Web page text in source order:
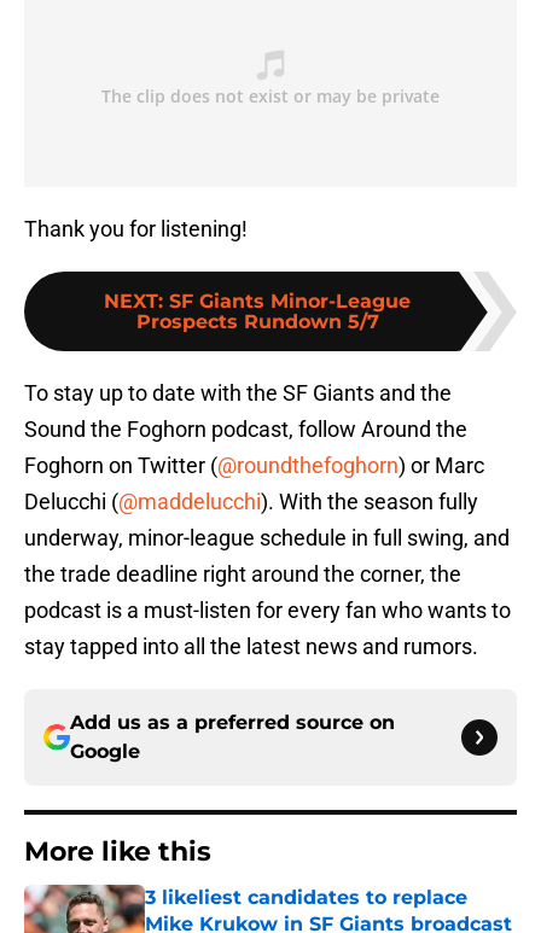
Thank you for listening!
NEXT: SF Giants Minor-League
Prospects Rundown 5/7
To stay up to date with the SF Giants and the
Sound the Foghorn podcast, follow Around the
Foghorn on Twitter (@roundthefoghorn) or Marc
Delucchi (@maddelucchi). With the season fully
underway, minor-league schedule in full swing, and
the trade deadline right around the corner, the
podcast is a must-listen for every fan who wants to
stay tapped into all the latest news and rumors.
Add us as a preferred source on
Google
More like this
3 likeliest candidates to replace
Mike Krukow in SF Giants broadcast